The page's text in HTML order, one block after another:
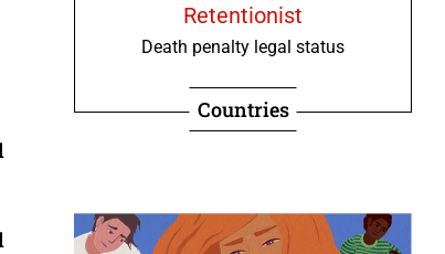
Retentionist
Death penalty legal status
Countries